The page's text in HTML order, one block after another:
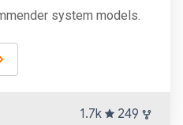
system models.
1.7k 249